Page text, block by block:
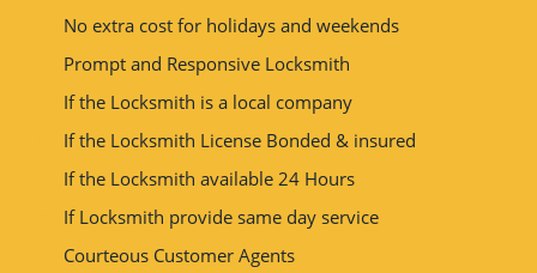
No extra cost for holidays and weekends
Prompt and Responsive Locksmith
If the Locksmith is a local company
If the Locksmith License Bonded & insured
If the Locksmith available 24 Hours
If Locksmith provide same day service
Courteous Customer Agents